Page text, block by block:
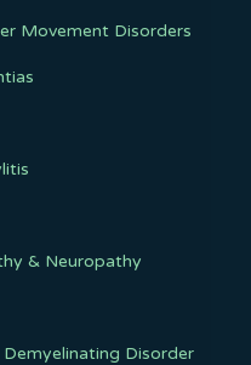
Movement Disorders
& Neuropathy
Disorder